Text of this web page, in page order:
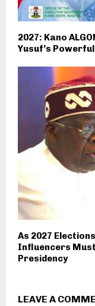
2027: Kano
Yusuf’s
As 2027
Influencers
Presidency
LEAVE A